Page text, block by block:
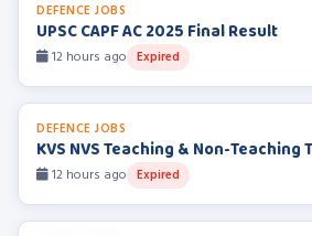
DEFENCE JOBS
UPSC CAPF AC 2025 Final Result
12 hours ago Expired
DEFENCE JOBS
KVS NVS Teaching & Non-
12 hours ago Expired